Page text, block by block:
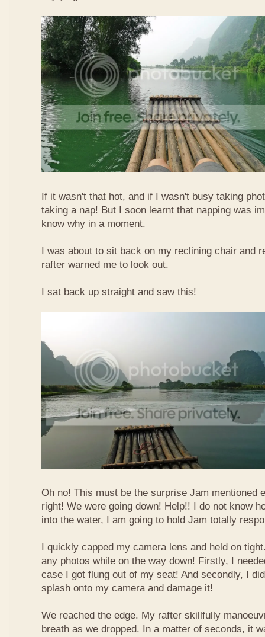
If it wasn't that hot, and if I wasn't busy taking
taking a nap! But I soon learnt that napping was
know why in a moment.
I was about to sit back on my reclining chair and
rafter warned me to look out.
I sat back up straight and saw this!
Oh no! This must be the surprise Jam mentioned
right! We were going down! Help!! I do not know
into the water, I am going to hold Jam totally
I quickly capped my camera lens and held on
any photos while on the way down! Firstly, I
case I got flung out of my seat! And secondly, I
splash onto my camera and damage it!
We reached the edge. My rafter skillfully
breath as we dropped. In a matter of seconds, it